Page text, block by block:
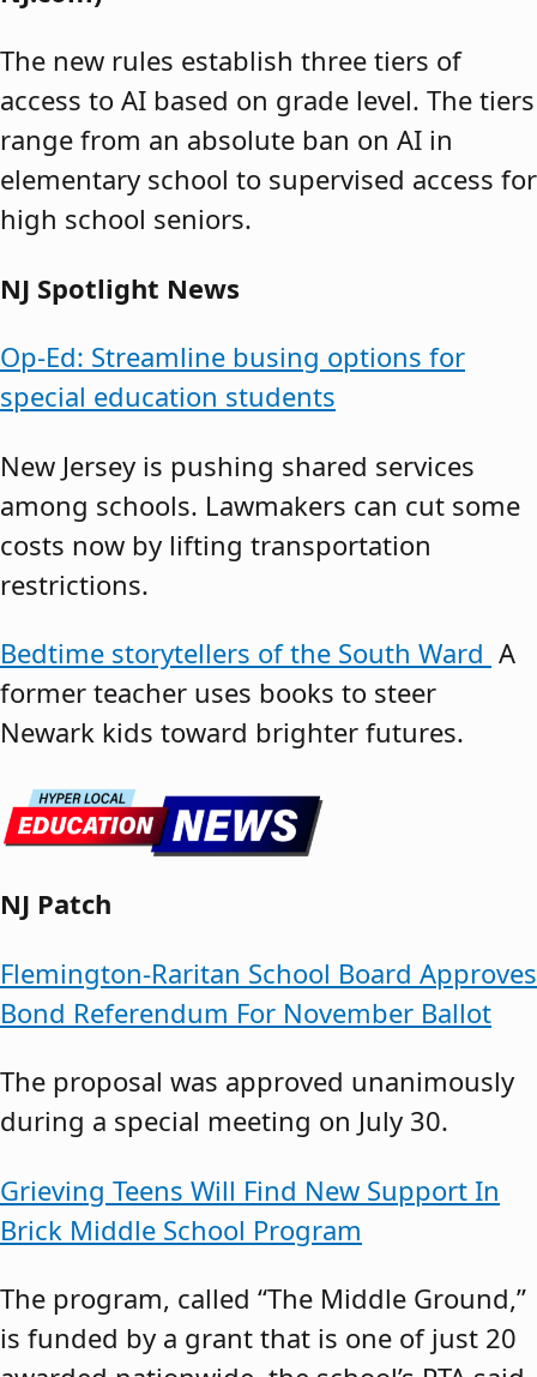
The new rules establish three tiers of
access to AI based on grade level. The tiers
range from an absolute ban on AI in
elementary school to supervised access for
high school seniors.
NJ Spotlight News
Op-Ed: Streamline busing options for
special education students
New Jersey is pushing shared services
among schools. Lawmakers can cut some
costs now by lifting transportation
restrictions.
Bedtime storytellers of the South Ward A
former teacher uses books to steer
Newark kids toward brighter futures.
NJ Patch
Flemington-Raritan School Board Approves
Bond Referendum For November Ballot
The proposal was approved unanimously
during a special meeting on July 30.
Grieving Teens Will Find New Support In
Brick Middle School Program
The program, called “The Middle Ground,”
is funded by a grant that is one of just 20